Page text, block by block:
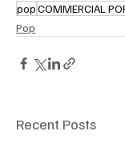
popCOMMERCIAL
Pop
Recent Posts